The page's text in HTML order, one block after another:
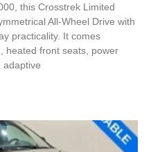
this Crosstrek Limited
All-Wheel Drive with
practicality. It comes
heated front seats, power
adaptive